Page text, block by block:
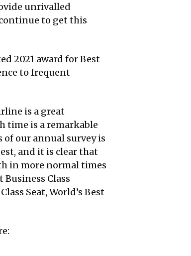
unrivalled
to get this
2021 award for Best
to frequent
is a great
time is a remarkable
of our annual survey is
and it is clear that
in more normal times
Class
Seat, World’s Best